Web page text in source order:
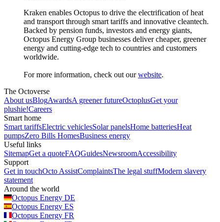
Kraken enables Octopus to drive the electrification of heat
and transport through smart tariffs and innovative cleantech.
Backed by pension funds, investors and energy giants,
Octopus Energy Group businesses deliver cheaper, greener
energy and cutting-edge tech to countries and customers
worldwide.
For more information, check out ourwebsite.
The Octoverse
About usBlogAwardsA greener futureOctoplusGet your
plushie!Careers
Smart home
Smart tariffsElectric vehiclesSolar panelsHome batteriesHeat
pumpsZero Bills HomesBusiness energy
Useful links
SitemapGet a quoteFAQGuidesNewsroomAccessibility
Support
Get in touchOcto AssistComplaintsThe legal stuffModern slavery
statement
Around the world
Octopus Energy DE
Octopus Energy ES
Octopus Energy FR